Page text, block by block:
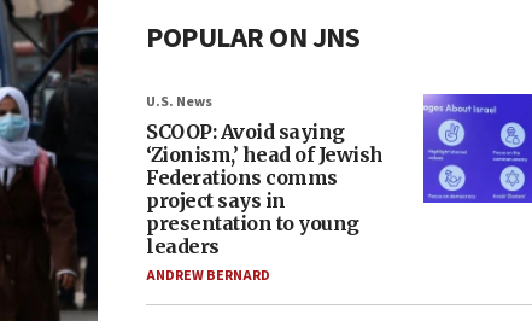
POPULAR ON JNS
U.S. News
SCOOP: Avoid saying
‘Zionism,’ head of Jewish
Federations comms
project says in
presentation to young
leaders
ANDREW BERNARD